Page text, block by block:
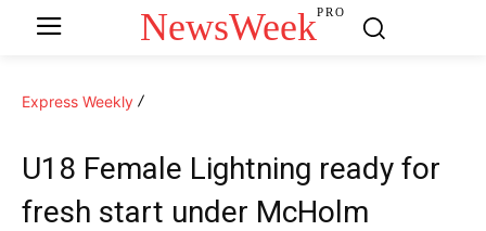
NewsWeekPRO
Express Weekly
U18 Female Lightning ready for
fresh start under McHolm